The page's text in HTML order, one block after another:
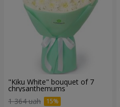
"Kiku White" bouquet of 7
chrysanthemums
1 364 uah